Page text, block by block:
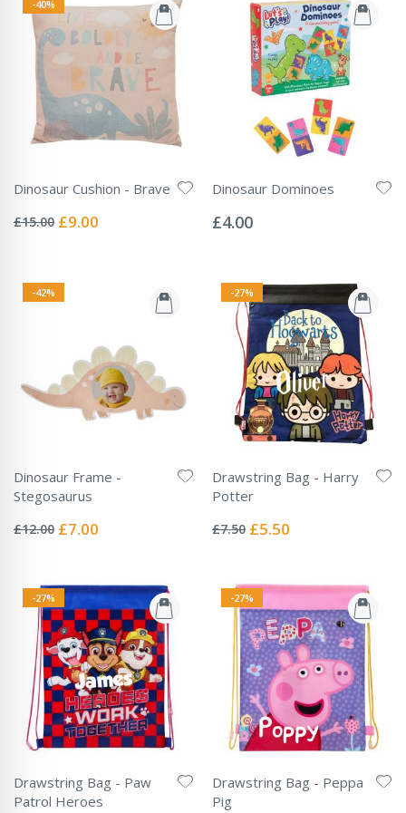
-40%
Dinosaur Cushion - Brave
0%
£15.00 Special
£9.00
Dinosaur Dominoes
0%
£4.00
-42%
Dinosaur Frame -
Stegosaurus
0%
£12.00 Special
£7.00
-27%
Drawstring Bag - Harry
Potter
0%
£7.50 Special
£5.50
-27%
Drawstring Bag - Paw
Patrol Heroes
-27%
Drawstring Bag - Peppa
Pig